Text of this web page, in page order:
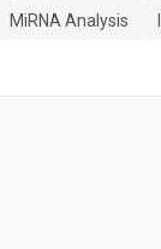
MiRNA Analysis